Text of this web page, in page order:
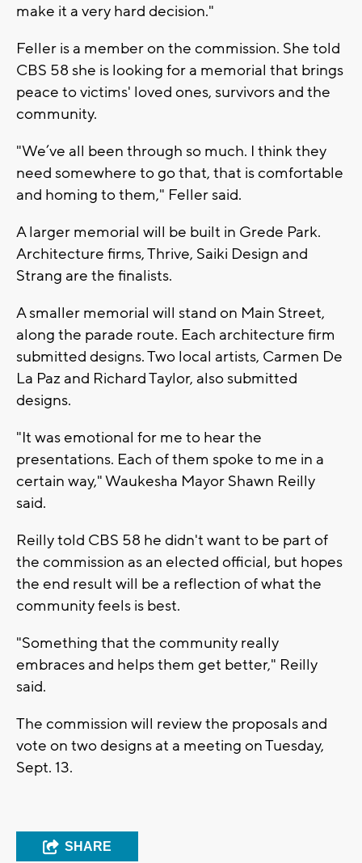
make it a very hard decision."
Feller is a member on the commission. She told
CBS 58 she is looking for a memorial that brings
peace to victims' loved ones, survivors and the
community.
"We’ve all been through so much. I think they
need somewhere to go that, that is comfortable
and homing to them," Feller said.
A larger memorial will be built in Grede Park.
Architecture firms, Thrive, Saiki Design and
Strang are the finalists.
A smaller memorial will stand on Main Street,
along the parade route. Each architecture firm
submitted designs. Two local artists, Carmen De
La Paz and Richard Taylor, also submitted
designs.
"It was emotional for me to hear the
presentations. Each of them spoke to me in a
certain way," Waukesha Mayor Shawn Reilly
said.
Reilly told CBS 58 he didn't want to be part of
the commission as an elected official, but hopes
the end result will be a reflection of what the
community feels is best.
"Something that the community really
embraces and helps them get better," Reilly
said.
The commission will review the proposals and
vote on two designs at a meeting on Tuesday,
Sept. 13.
SHARE